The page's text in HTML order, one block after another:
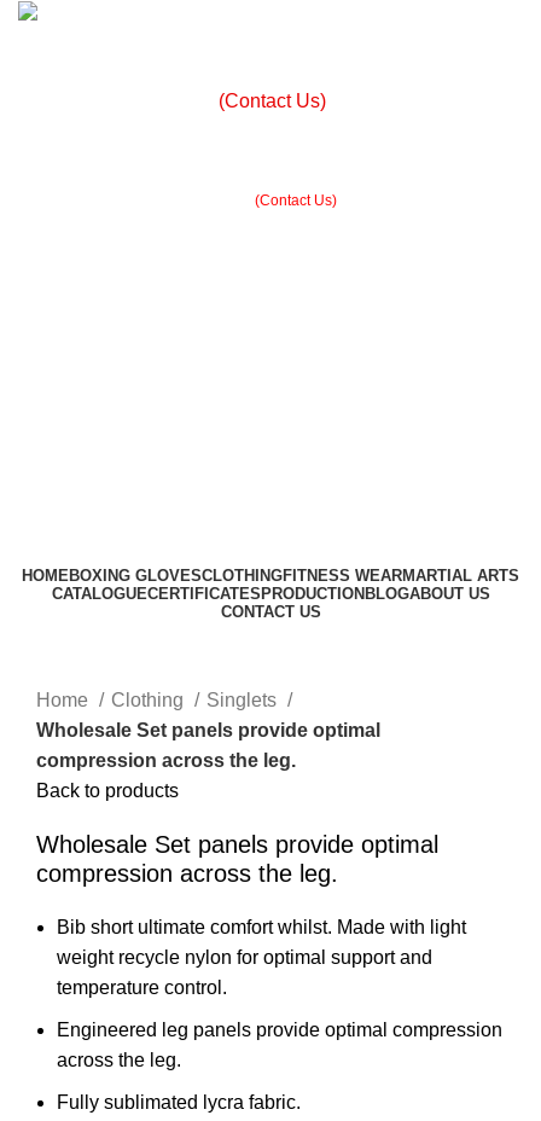
(Contact Us)
(Contact Us)
HOMEBOXING GLOVESCLOTHINGFITNESS WEARMARTIAL ARTS
CATALOGUECERTIFICATES PRODUCTION BLOGABOUT US
CONTACT US
Home
Clothing
Singlets
Wholesale Set panels provide optimal
compression across the leg.
Back to products
Wholesale Set panels provide optimal
compression across the leg.
Bib short ultimate comfort whilst. Made with light
weight recycle nylon for optimal support and
temperature control.
Engineered leg panels provide optimal compression
across the leg.
Fully sublimated lycra fabric.